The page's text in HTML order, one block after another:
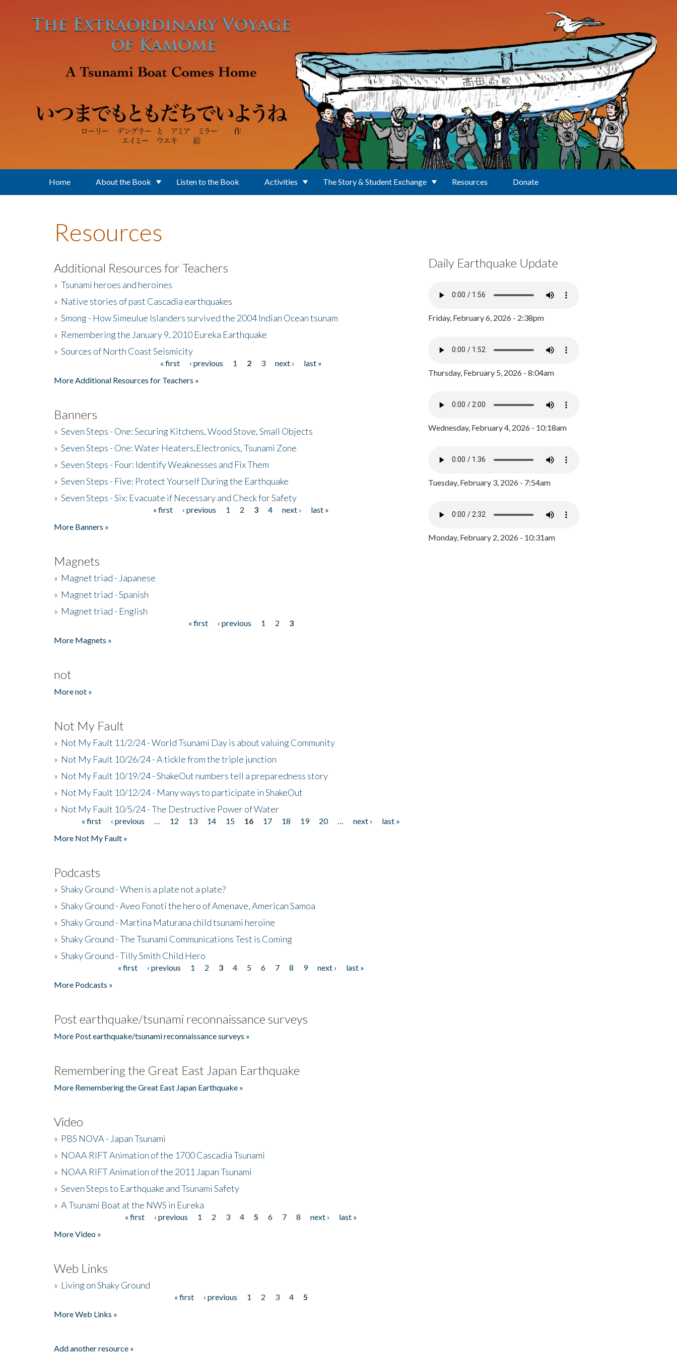
Home About the Book Listen to the Book Activities The Story & Student Exchange Resources Donate
Resources
Additional Resources for Teachers
» Tsunami heroes and heroines
» Native stories of past Cascadia earthquakes
» Smong - How Simeulue Islanders survived the 2004 Indian Ocean tsunam
» Remembering the January 9, 2010 Eureka Earthquake
» Sources of North Coast Seismicity
« first ‹ previous 1 2 3 next ›
last »
More Additional Resources for Teachers »
Banners
» Seven Steps - One: Securing Kitchens, Wood Stove, Small Objects
» Seven Steps - One: Water Heaters,Electronics, Tsunami Zone
» Seven Steps - Four: Identify Weaknesses and Fix Them
» Seven Steps - Five: Protect Yourself During the Earthquake
» Seven Steps - Six: Evacuate if Necessary and Check for Safety
« first ‹ previous 1 2 3 4 next ›
last »
More Banners »
Magnets
» Magnet triad - Japanese
» Magnet triad - Spanish
» Magnet triad - English
« first ‹ previous 1 2
3
More Magnets »
not
More not »
Not My Fault
» Not My Fault 11/2/24 - World Tsunami Day is about valuing Community
» Not My Fault 10/26/24 - A tickle from the triple junction
» Not My Fault 10/19/24 - ShakeOut numbers tell a preparedness story
» Not My Fault 10/12/24 - Many ways to participate in ShakeOut
» Not My Fault 10/5/24 - The Destructive Power of Water
Pages« first ‹ previous 12 13 14 15 16 17 18 19 20 next ›
last »
More Not My Fault »
Podcasts
» Shaky Ground - When is a plate not a plate?
» Shaky Ground - Aveo Fonoti the hero of Amenave, American Samoa
» Shaky Ground - Martina Maturana child tsunami heroine
» Shaky Ground - The Tsunami Communications Test is Coming
» Shaky Ground - Tilly Smith Child Hero
« first ‹ previous 1 2 3 4 5 6 7 8 9 next ›
last »
More Podcasts »
Post earthquake/tsunami reconnaissance surveys
More Post earthquake/tsunami reconnaissance surveys »
Remembering the Great East Japan Earthquake
More Remembering the Great East Japan Earthquake »
Video
» PBS NOVA - Japan Tsunami
» NOAA RIFT Animation of the 1700 Cascadia Tsunami
» NOAA RIFT Animation of the 2011 Japan Tsunami
» Seven Steps to Earthquake and Tsunami Safety
» A Tsunami Boat at the NWS in Eureka
« first ‹ previous 1 2 3 4 5 6 7 8 next ›
last »
More Video »
Web Links
» Living on Shaky Ground
« first ‹ previous 1 2 3 4
5
More Web Links »
Add another resource »
Daily Earthquake Update
Friday, February 6, 2026 - 2:38pm
Thursday, February 5, 2026 - 8:04am
Wednesday, February 4, 2026 - 10:18am
Tuesday, February 3, 2026 - 7:54am
Monday, February 2, 2026 - 10:31am